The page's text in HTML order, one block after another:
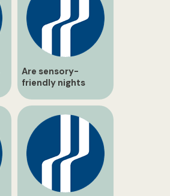
Are sensory-
friendly nights
scheduled during
the Holiday Trail?